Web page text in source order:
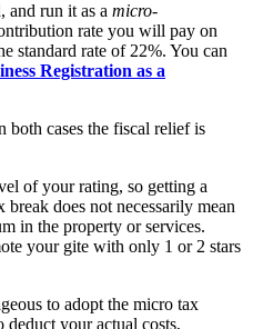
and run it as a micro-
rate you will pay on
standard rate of 22%. You can
Registration as a
both cases the fiscal relief is
of your rating, so getting a
does not necessarily mean
in the property or services.
your gite with only 1 or 2 stars
to adopt the micro tax
deduct your actual costs,